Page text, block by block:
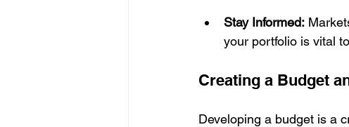
Stay Informed:
your portfolio is vital
Creating a Budget
Developing a budget is a